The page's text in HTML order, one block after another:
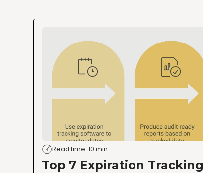
Read time: 10 min
Top 7 Expiration Tracking